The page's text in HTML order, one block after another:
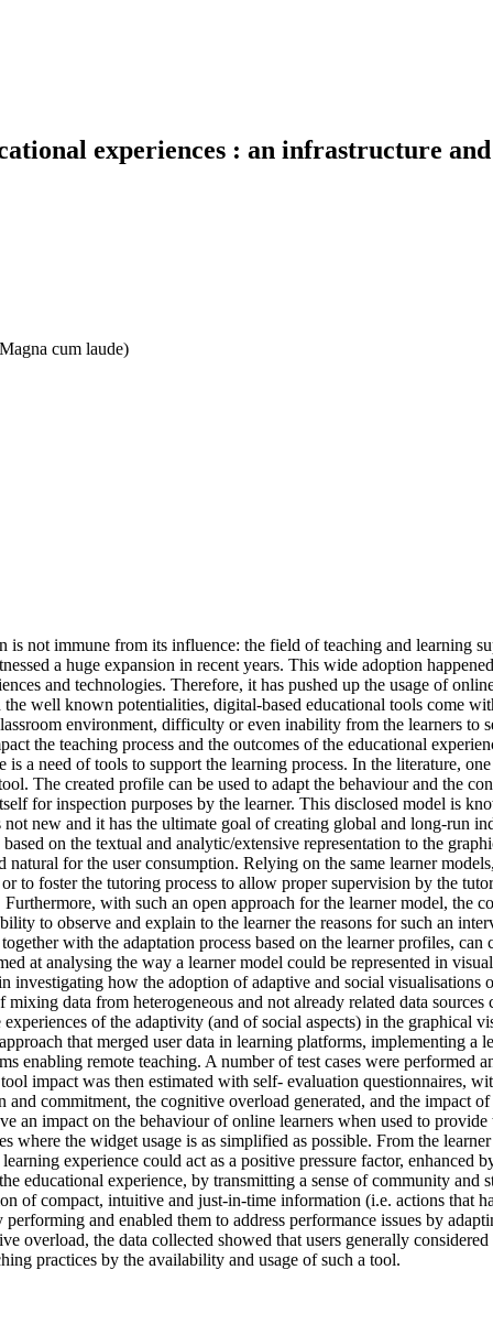
experiences : an infrastructure
cum laude)
is not immune from its influence: the field of teaching and learning
a huge expansion in recent years. This wide adoption
and technologies. Therefore, it has pushed up the usage of
well known potentialities, digital-based educational tools come
environment, difficulty or even inability from the learners
the teaching process and the outcomes of the educational
a need of tools to support the learning process. In the literature,
The created profile can be used to adapt the behaviour and the
for inspection purposes by the learner. This disclosed model is
new and it has the ultimate goal of creating global and long-run
on the textual and analytic/extensive representation to the
for the user consumption. Relying on the same learner
to foster the tutoring process to allow proper supervision by the
with such an open approach for the learner model, the
to observe and explain to the learner the reasons for such an
with the adaptation process based on the learner profiles,
at analysing the way a learner model could be represented in
investigating how the adoption of adaptive and social
data from heterogeneous and not already related data
of the adaptivity (and of social aspects) in the graphical
that merged user data in learning platforms, implementing
enabling remote teaching. A number of test cases were performed
impact was then estimated with self- evaluation questionnaires,
commitment, the cognitive overload generated, and the impact
an impact on the behaviour of online learners when used to
the widget usage is as simplified as possible. From the
experience could act as a positive pressure factor,
educational experience, by transmitting a sense of community
of compact, intuitive and just-in-time information (i.e. actions that
and enabled them to address performance issues by
overload, the data collected showed that users generally
practices by the availability and usage of such a tool.